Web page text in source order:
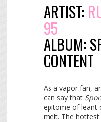
ARTIST:
95
ALBUM:
CONTENT
As a vapor fan,
can say that
epitome of leant
melt. The hottest